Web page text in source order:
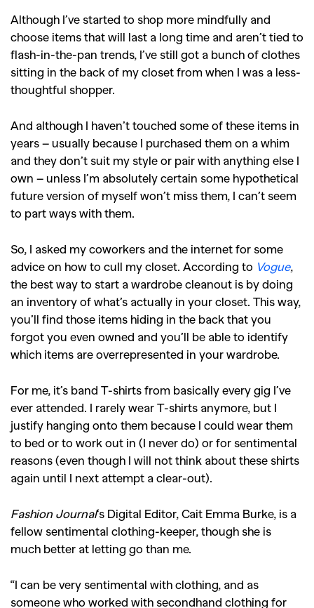
Although I’ve started to shop more mindfully and
choose items that will last a long time and aren’t tied to
flash-in-the-pan trends, I’ve still got a bunch of clothes
sitting in the back of my closet from when I was a less-
thoughtful shopper.
And although I haven’t touched some of these items in
years – usually because I purchased them on a whim
and they don’t suit my style or pair with anything else I
own – unless I’m absolutely certain some hypothetical
future version of myself won’t miss them, I can’t seem
to part ways with them.
So, I asked my coworkers and the internet for some
advice on how to cull my closet. According to Vogue,
the best way to start a wardrobe cleanout is by doing
an inventory of what’s actually in your closet. This way,
you’ll find those items hiding in the back that you
forgot you even owned and you’ll be able to identify
which items are overrepresented in your wardrobe.
For me, it’s band T-shirts from basically every gig I’ve
ever attended. I rarely wear T-shirts anymore, but I
justify hanging onto them because I could wear them
to bed or to work out in (I never do) or for sentimental
reasons (even though I will not think about these shirts
again until I next attempt a clear-out).
Fashion Journal‘s Digital Editor, Cait Emma Burke, is a
fellow sentimental clothing-keeper, though she is
much better at letting go than me.
“I can be very sentimental with clothing, and as
someone who worked with secondhand clothing for